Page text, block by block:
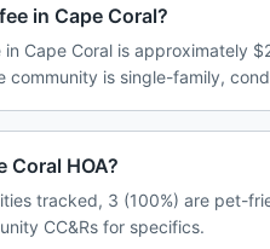
in Cape Coral?
in Cape Coral is approximately
community is single-family,
Coral HOA?
tracked, 3 (100%) are pet-
CC&Rs for specifics.